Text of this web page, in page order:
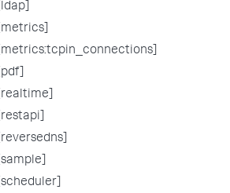
[ldap]
[metrics]
[metrics:tcpin_connections]
[pdf]
[realtime]
[restapi]
[reversedns]
[sample]
[scheduler]